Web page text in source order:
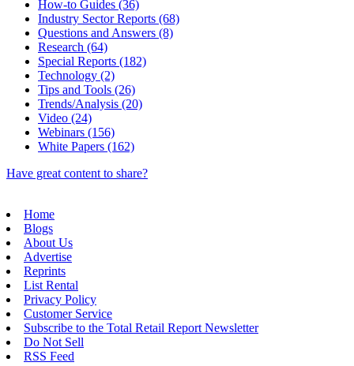
How-to Guides (36)
Industry Sector Reports (68)
Questions and Answers (8)
Research (64)
Special Reports (182)
Technology (2)
Tips and Tools (26)
Trends/Analysis (20)
Video (24)
Webinars (156)
White Papers (162)
Have great content to share?
Home
Blogs
About Us
Advertise
Reprints
List Rental
Privacy Policy
Customer Service
Subscribe to the Total Retail Report Newsletter
Do Not Sell
RSS Feed